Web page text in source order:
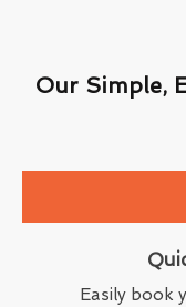
Our Simple,
Easily book